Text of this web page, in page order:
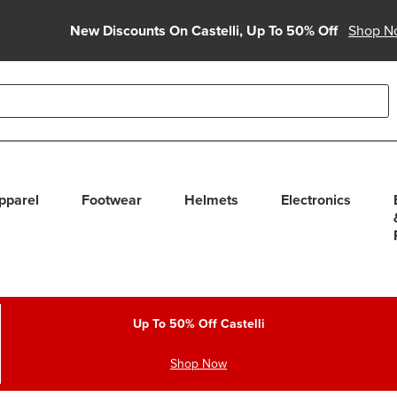
New Discounts On Castelli, Up To 50% Off Shop
use up and down arrows to review and enter to select.
Footwear Helmets Electronics
Up To 50% Off Castelli
Shop Now